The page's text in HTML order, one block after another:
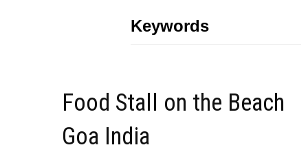
Keywords
Food Stall on the Beach
Goa India